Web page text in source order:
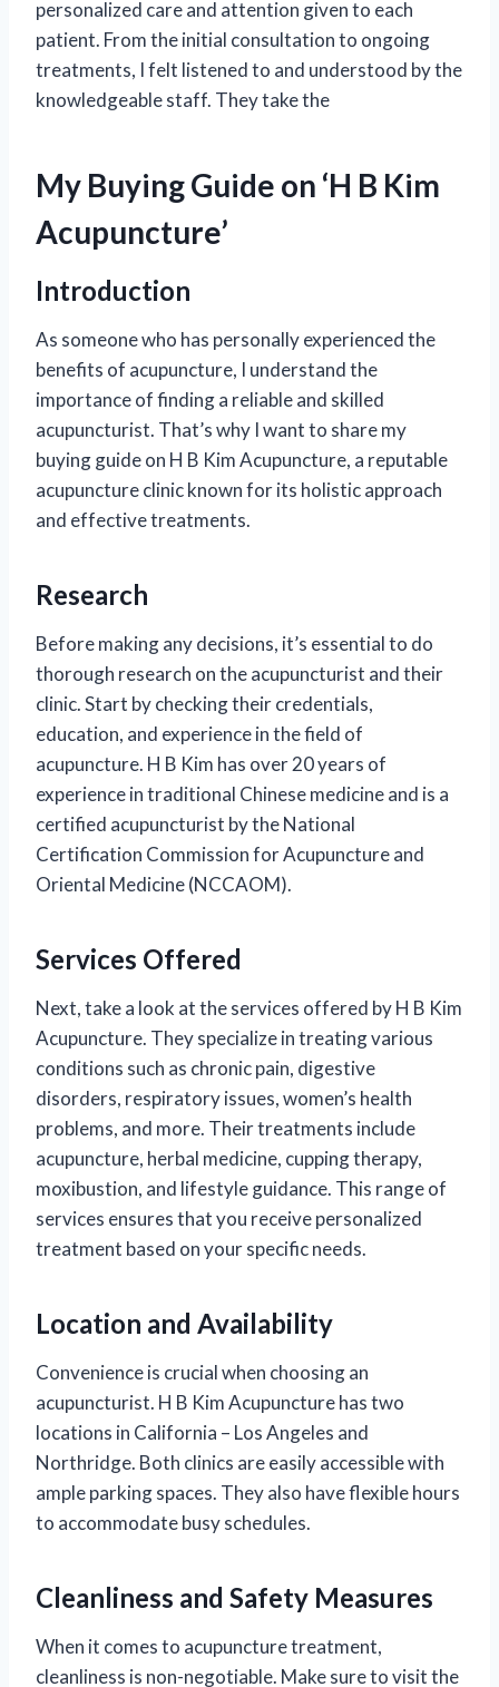
personalized care and attention given to each
patient. From the initial consultation to ongoing
treatments, I felt listened to and understood by the
knowledgeable staff. They take the
My Buying Guide on ‘H B Kim
Acupuncture’
Introduction
As someone who has personally experienced the
benefits of acupuncture, I understand the
importance of finding a reliable and skilled
acupuncturist. That’s why I want to share my
buying guide on H B Kim Acupuncture, a reputable
acupuncture clinic known for its holistic approach
and effective treatments.
Research
Before making any decisions, it’s essential to do
thorough research on the acupuncturist and their
clinic. Start by checking their credentials,
education, and experience in the field of
acupuncture. H B Kim has over 20 years of
experience in traditional Chinese medicine and is a
certified acupuncturist by the National
Certification Commission for Acupuncture and
Oriental Medicine (NCCAOM).
Services Offered
Next, take a look at the services offered by H B Kim
Acupuncture. They specialize in treating various
conditions such as chronic pain, digestive
disorders, respiratory issues, women’s health
problems, and more. Their treatments include
acupuncture, herbal medicine, cupping therapy,
moxibustion, and lifestyle guidance. This range of
services ensures that you receive personalized
treatment based on your specific needs.
Location and Availability
Convenience is crucial when choosing an
acupuncturist. H B Kim Acupuncture has two
locations in California – Los Angeles and
Northridge. Both clinics are easily accessible with
ample parking spaces. They also have flexible hours
to accommodate busy schedules.
Cleanliness and Safety Measures
When it comes to acupuncture treatment,
cleanliness is non-negotiable. Make sure to visit the